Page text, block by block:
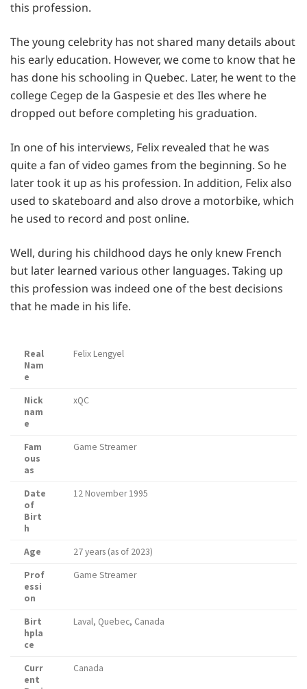
this profession.
The young celebrity has not shared many details about
his early education. However, we come to know that he
has done his schooling in Quebec. Later, he went to the
college Cegep de la Gaspesie et des Iles where he
dropped out before completing his graduation.
In one of his interviews, Felix revealed that he was
quite a fan of video games from the beginning. So he
later took it up as his profession. In addition, Felix also
used to skateboard and also drove a motorbike, which
he used to record and post online.
Well, during his childhood days he only knew French
but later learned various other languages. Taking up
this profession was indeed one of the best decisions
that he made in his life.
Real
Nam
e
Felix Lengyel
Nick
nam
e
xQC
Fam
ous
as
Game Streamer
Date
of
Birt
h
12 November 1995
Age
27 years (as of 2023)
Prof
essi
on
Game Streamer
Birt
hpla
ce
Laval, Quebec, Canada
Curr
ent
Canada